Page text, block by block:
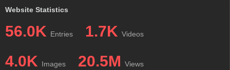
Website Statistics
56.0K Entries 1.7K Videos
4.0K Images 20.5M Views